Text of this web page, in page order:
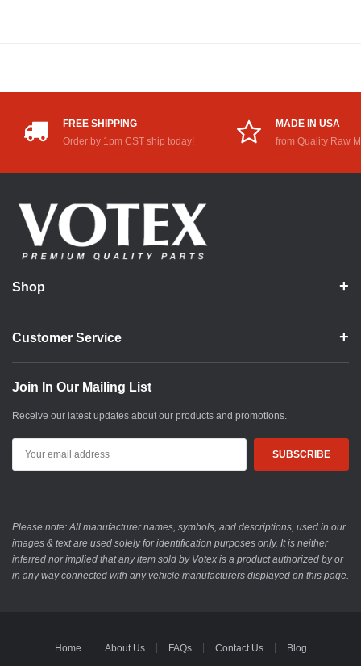
FREE SHIPPING
Order by 1pm CST ship today!
MADE IN USA
from Quality Raw
Shop
Customer Service
Join In Our Mailing List
Receive our latest updates about our products and promotions.
Address
Please note: All manufacturer names, symbols, and descriptions, used in our
images & text are used solely for identification purposes only. It is neither
inferred nor implied that any item sold by Votex is a product authorized by or
in any way connected with any vehicle manufacturers displayed on this page.
Home About Us FAQs Contact Us Blog